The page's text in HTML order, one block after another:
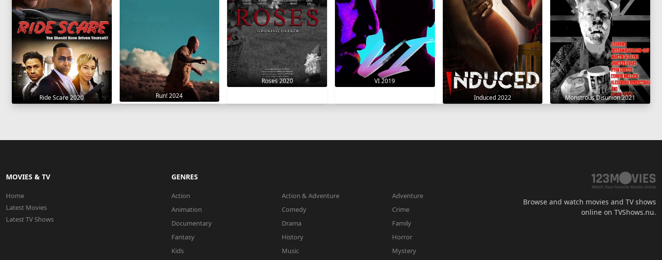
Ride Scare 2020 Run! 2024
Roses 2020 VI 2019
Induced 2022 Monstrous Disunion 2021
MOVIES & TV
Home
Latest Movies
Latest TV Shows
GENRES
Action Action & Adventure
Adventure
Animation
Comedy
Crime
Documentary
Drama
Family
Fantasy
History
Horror
Kids
Music
Mystery
Browse and watch movies and TV shows
online on TVShows.nu.